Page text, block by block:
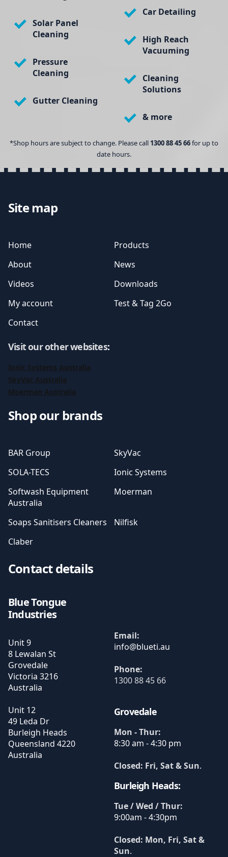
Solar Panel
Cleaning
Pressure
Cleaning
Gutter Cleaning
Car Detailing
High Reach
Vacuuming
Cleaning
Solutions
& more
*Shop hours are subject to change. Please call 1300 88 45 66for up to
date hours.
Site map
Home
Products
About
News
Videos
Downloads
My account
Test & Tag 2Go
Contact
Visit our other websites:
Ionic Systems Australia
SkyVac Australia
Moerman Australia
Shop our brands
BAR Group
SkyVac
SOLA-TECS
Ionic Systems
Softwash Equipment
Australia
Moerman
Soaps Sanitisers Cleaners
Nilfisk
Claber
Contact details
Blue Tongue
Industries
Unit 9
8 Lewalan St
Grovedale
Victoria 3216
Australia
Unit 12
49 Leda Dr
Burleigh Heads
Queensland 4220
Australia
Email:
Phone:
1300 88 45 66
Grovedale
Mon - Thur:
8:30 am - 4:30 pm
Closed: Fri, Sat & Sun.
Burleigh Heads:
Tue / Wed / Thur:
9:00am - 4:30pm
Closed: Mon, Fri, Sat &
Sun.